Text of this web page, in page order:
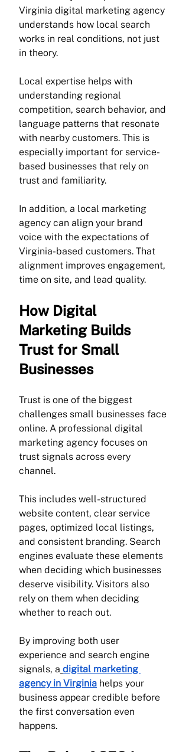
Virginia digital marketing agency
understands how local search
works in real conditions, not just
in theory.
Local expertise helps with
understanding regional
competition, search behavior, and
language patterns that resonate
with nearby customers. This is
especially important for service-
based businesses that rely on
trust and familiarity.
In addition, a local marketing
agency can align your brand
voice with the expectations of
Virginia-based customers. That
alignment improves engagement,
time on site, and lead quality.
How Digital
Marketing Builds
Trust for Small
Businesses
Trust is one of the biggest
challenges small businesses face
online. A professional digital
marketing agency focuses on
trust signals across every
channel.
This includes well-structured
website content, clear service
pages, optimized local listings,
and consistent branding. Search
engines evaluate these elements
when deciding which businesses
deserve visibility. Visitors also
rely on them when deciding
whether to reach out.
By improving both user
experience and search engine
signals, a digital marketing
agency in Virginia helps your
business appear credible before
the first conversation even
happens.